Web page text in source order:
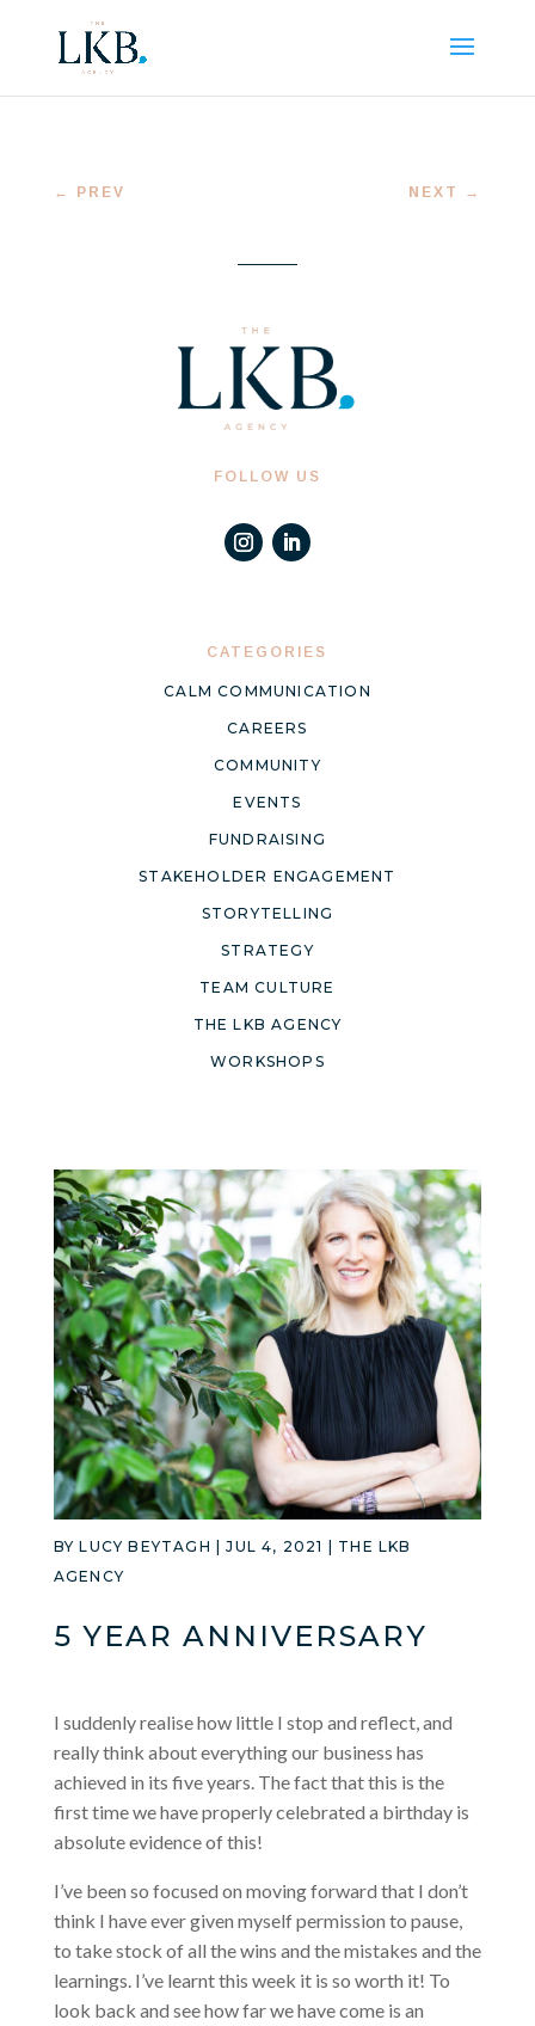
← PREV NEXT →
FOLLOW US
CATEGORIES
CALM COMMUNICATION
CAREERS
COMMUNITY
EVENTS
FUNDRAISING
STAKEHOLDER ENGAGEMENT
STORYTELLING
STRATEGY
TEAM CULTURE
THE LKB AGENCY
WORKSHOPS
BYLUCY BEYTAGH |JUL 4, 2021
THE LKB
AGENCY
5 YEAR ANNIVERSARY
I suddenly realise how little I stop and reflect, and
really think about everything our business has
achieved in its five years. The fact that this is the
first time we have properly celebrated a birthday is
absolute evidence of this!
I’ve been so focused on moving forward that I don’t
think I have ever given myself permission to pause,
to take stock of all the wins and the mistakes and the
learnings. I’ve learnt this week it is so worth it! To
look back and see how far we have come is an